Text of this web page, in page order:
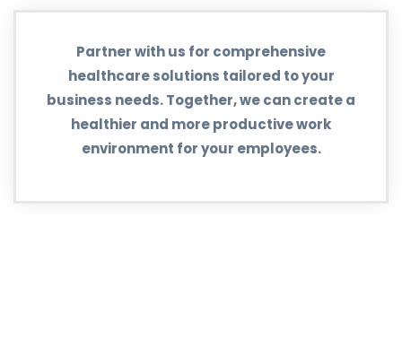
Partner with us for comprehensive
healthcare solutions tailored to your
business needs. Together, we can create a
healthier and more productive work
environment for your employees.